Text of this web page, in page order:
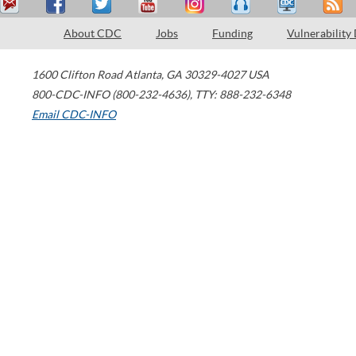
About CDC Jobs Funding Vulnerability
1600 Clifton Road Atlanta, GA 30329-4027 USA
800-CDC-INFO (800-232-4636), TTY: 888-232-6348
Email CDC-INFO